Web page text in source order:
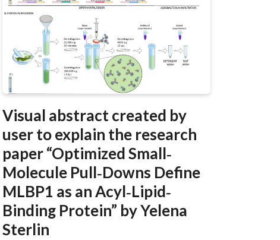
Visual abstract created by
user to explain the research
paper “Optimized Small‐
Molecule Pull‐Downs Define
MLBP1 as an Acyl‐Lipid‐
Binding Protein” by Yelena
Sterlin